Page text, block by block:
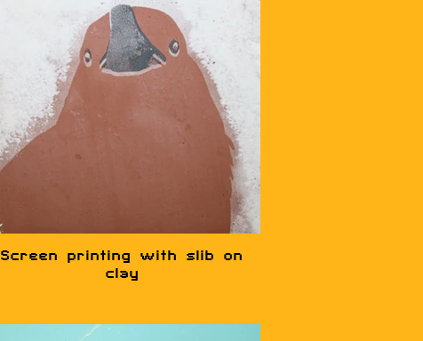
Screen printing with slib on
clay